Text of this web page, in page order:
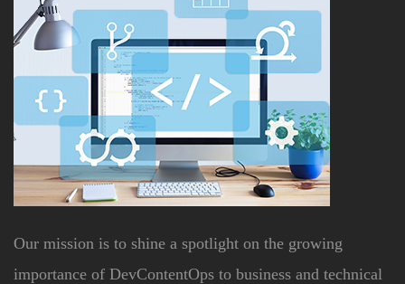
Our mission is to shine a spotlight on the growing
importance of DevContentOps to business and technical